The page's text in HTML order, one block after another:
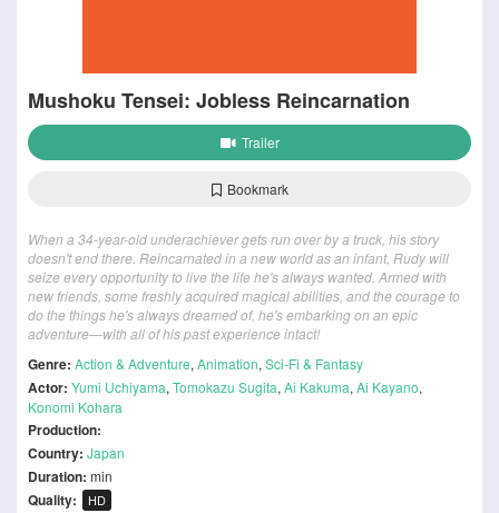
Mushoku Tensei: Jobless Reincarnation
Trailer
Bookmark
When a 34-year-old underachiever gets run over by a truck, his story
doesn't end there. Reincarnated in a new world as an infant, Rudy will
seize every opportunity to live the life he's always wanted. Armed with
new friends, some freshly acquired magical abilities, and the courage to
do the things he's always dreamed of, he's embarking on an epic
adventure—with all of his past experience intact!
Genre: Action & Adventure, Animation, Sci-Fi & Fantasy
Actor: Yumi Uchiyama, Tomokazu Sugita, Ai Kakuma, Ai Kayano,
Konomi Kohara
Production:
Country: Japan
Duration: min
Quality: HD